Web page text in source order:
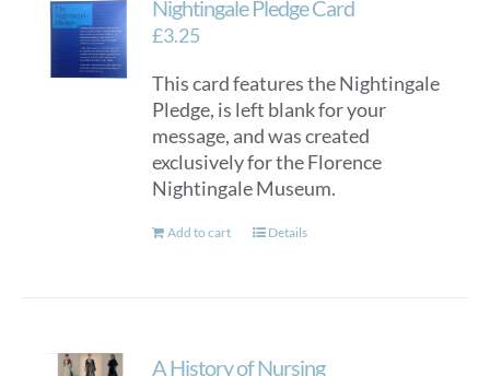
Nightingale Pledge Card
£3.25
This card features the Nightingale
Pledge, is left blank for your
message, and was created
exclusively for the Florence
Nightingale Museum.
Add to cart Details
A History of Nursing